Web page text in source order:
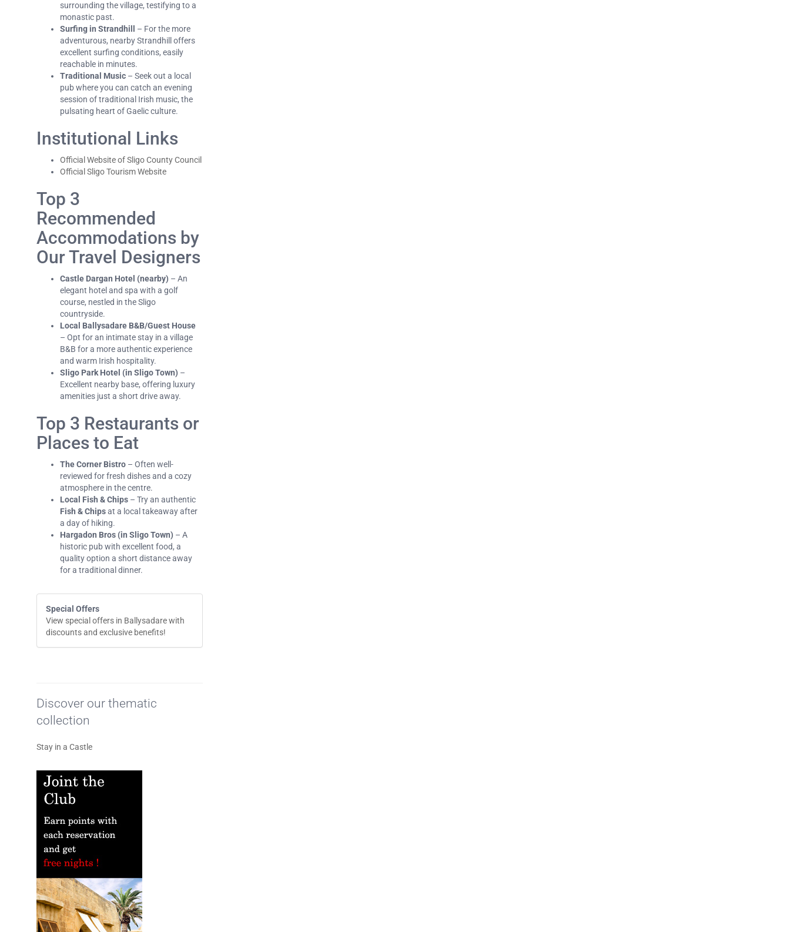
surrounding the village, testifying to a
monastic past.
Surfing in Strandhill
– For the more
adventurous, nearby Strandhill offers
excellent surfing conditions, easily
reachable in minutes.
Traditional Music – Seek out a local
pub where you can catch an evening
session of traditional Irish music, the
pulsating heart of Gaelic culture.
Institutional Links
Official Website of Sligo County Council
Official Sligo Tourism Website
Top 3
Recommended
Accommodations by
Our Travel Designers
Castle Dargan Hotel (nearby) – An
elegant hotel and spa with a golf
course, nestled in the Sligo
countryside.
Local Ballysadare B&B/Guest House
– Opt for an intimate stay in a village
B&B for a more authentic experience
and warm Irish hospitality.
Sligo Park Hotel (in Sligo Town) –
Excellent nearby base, offering luxury
amenities just a short drive away.
Top 3 Restaurants or
Places to Eat
The Corner Bistro – Often well-
reviewed for fresh dishes and a cozy
atmosphere in the centre.
Local Fish & Chips – Try an authentic
Fish & Chipsat a local takeaway after
a day of hiking.
Hargadon Bros (in Sligo Town) – A
historic pub with excellent food, a
quality option a short distance away
for a traditional dinner.
Special Offers
View special offers in Ballysadare with
discounts and exclusive benefits!
Discover our thematic
collection
Stay in a Castle